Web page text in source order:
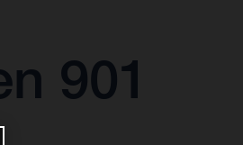
901